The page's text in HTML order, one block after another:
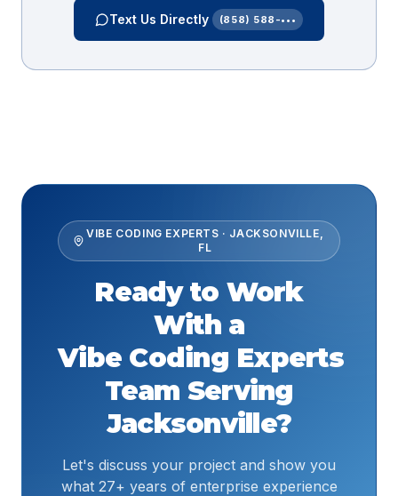
Text Us Directly (858) 588-•••
VIBE CODING EXPERTS · JACKSONVILLE,
FL
Ready to Work
With a
Vibe Coding Experts
Team Serving
Jacksonville?
Let's discuss your project and show you
what 27+ years of enterprise experience